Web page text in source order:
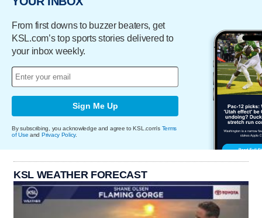
From first downs to buzzer beaters, get
KSL.com’s top sports stories delivered to
your inbox weekly.
Sign Me Up
By subscribing, you acknowledge and agree to KSL.com's Terms
of Use and Privacy Policy.
KSL WEATHER FORECAST